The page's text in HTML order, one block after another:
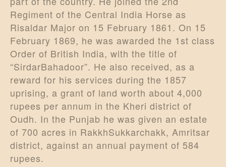
Regiment of the Central India Horse as
Risaldar Major on 15 February 1861. On 15
February 1869, he was awarded the 1st class
Order of British India, with the title of
“SirdarBahadoor”. He also received, as a
reward for his services during the 1857
uprising, a grant of land worth about 4,000
rupees per annum in the Kheri district of
Oudh. In the Punjab he was given an estate
of 700 acres in RakkhSukkarchakk, Amritsar
district, against an annual payment of 584
rupees.